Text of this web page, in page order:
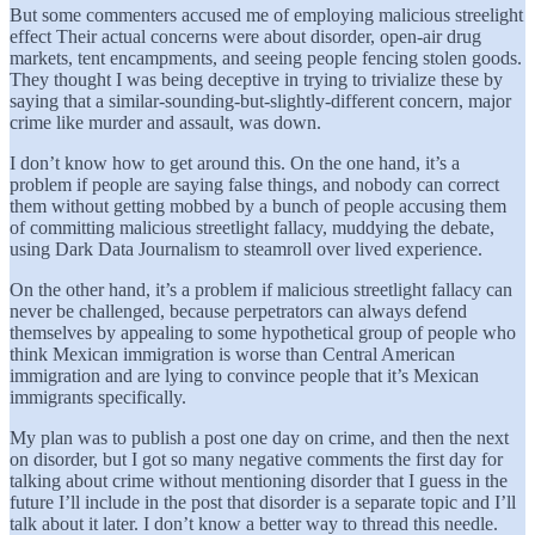
But some commenters accused me of employing malicious streelight
effect Their actual concerns were about disorder, open-air drug
markets, tent encampments, and seeing people fencing stolen goods.
They thought I was being deceptive in trying to trivialize these by
saying that a similar-sounding-but-slightly-different concern, major
crime like murder and assault, was down.
I don’t know how to get around this. On the one hand, it’s a
problem if people are saying false things, and nobody can correct
them without getting mobbed by a bunch of people accusing them
of committing malicious streetlight fallacy, muddying the debate,
using Dark Data Journalism to steamroll over lived experience.
On the other hand, it’s a problem if malicious streetlight fallacy can
never be challenged, because perpetrators can always defend
themselves by appealing to some hypothetical group of people who
think Mexican immigration is worse than Central American
immigration and are lying to convince people that it’s Mexican
immigrants specifically.
My plan was to publish a post one day on crime, and then the next
on disorder, but I got so many negative comments the first day for
talking about crime without mentioning disorder that I guess in the
future I’ll include in the post that disorder is a separate topic and I’ll
talk about it later. I don’t know a better way to thread this needle.